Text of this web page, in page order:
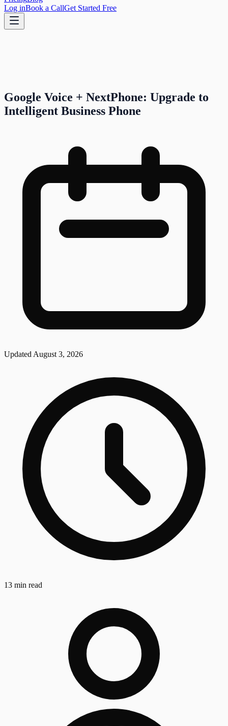
Log inBook a CallGet Started Free
Google Voice + NextPhone: Upgrade to
Intelligent Business Phone
Updated August 3, 2026
13 min read